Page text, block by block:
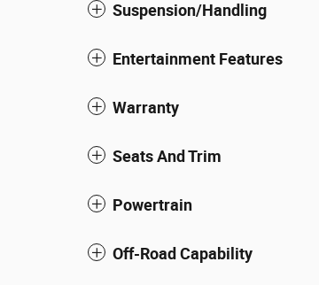
Suspension/Handling
Entertainment Features
Warranty
Seats And Trim
Powertrain
Off-Road Capability